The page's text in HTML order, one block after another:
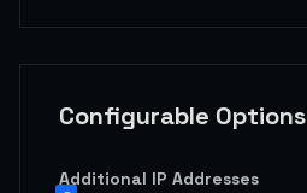
Configurable Options
Additional IP Addresses